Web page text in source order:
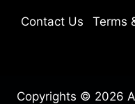
Contact Us Terms
Copyrights © 2026